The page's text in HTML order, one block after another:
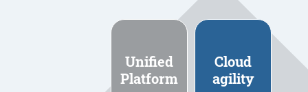
Unified
Platform
Cloud
agility